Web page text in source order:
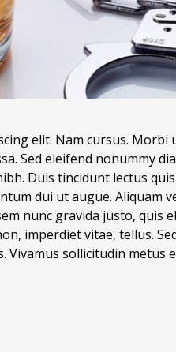
elit. Nam cursus. Morbi
Sed eleifend nonummy
Duis tincidunt lectus
dui ut augue. Aliquam
nunc gravida justo, quis
imperdiet vitae, tellus.
Vivamus sollicitudin metus